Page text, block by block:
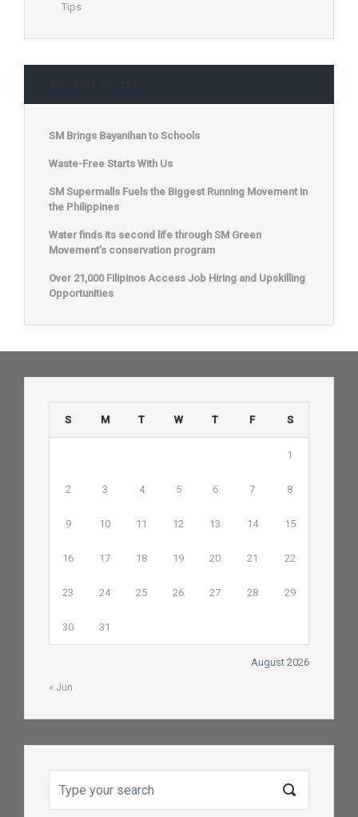
Tips
SM Brings Bayanihan to Schools
Waste-Free Starts With Us
SM Supermalls Fuels the Biggest Running Movement in
the Philippines
Water finds its second life through SM Green
Movement’s conservation program
Over 21,000 Filipinos Access Job Hiring and Upskilling
Opportunities
August 2026
S M T W T F S
1
2 3 4 5 6 7 8
9 10 11 12 13 14 15
16 17 18 19 20 21 22
23 24 25 26 27 28 29
30 31
« Jun